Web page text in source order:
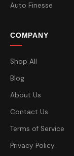
Auto Finesse
COMPANY
Shop All
Blog
About Us
Contact Us
Terms of Service
Privacy Policy